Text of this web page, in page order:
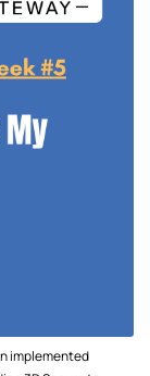
implemented